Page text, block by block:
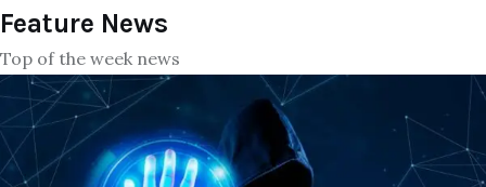
Feature News
Top of the week news